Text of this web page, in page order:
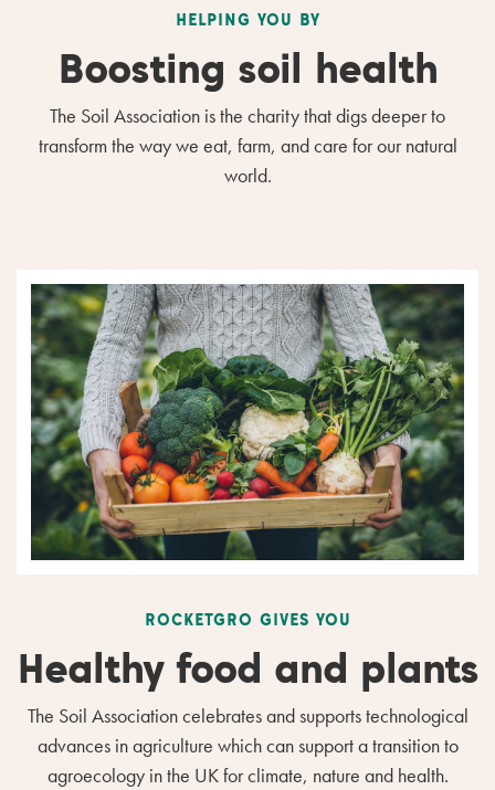
HELPING YOU BY
Boosting soil health
The Soil Association is the charity that digs deeper to
transform the way we eat, farm, and care for our natural
world.
ROCKETGRO GIVES YOU
Healthy food and plants
The Soil Association celebrates and supports technological
advances in agriculture which can support a transition to
agroecology in the UK for climate, nature and health.